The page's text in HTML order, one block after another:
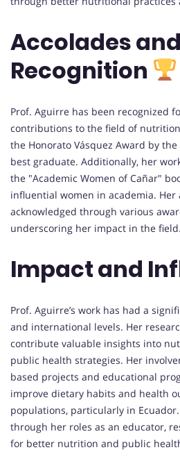
Accolades and
Recognition
Prof. Aguirre has been recognized
contributions to the field of
the Honorato Vásquez Award by
best graduate. Additionally, her
the "Academic Women of Cañar"
influential women in academia. Her
acknowledged through various
underscoring her impact in the field.
Impact and
Prof. Aguirre’s work has had a
and international levels. Her
contribute valuable insights into
public health strategies. Her
based projects and educational
improve dietary habits and health
populations, particularly in
through her roles as an educator,
for better nutrition and public